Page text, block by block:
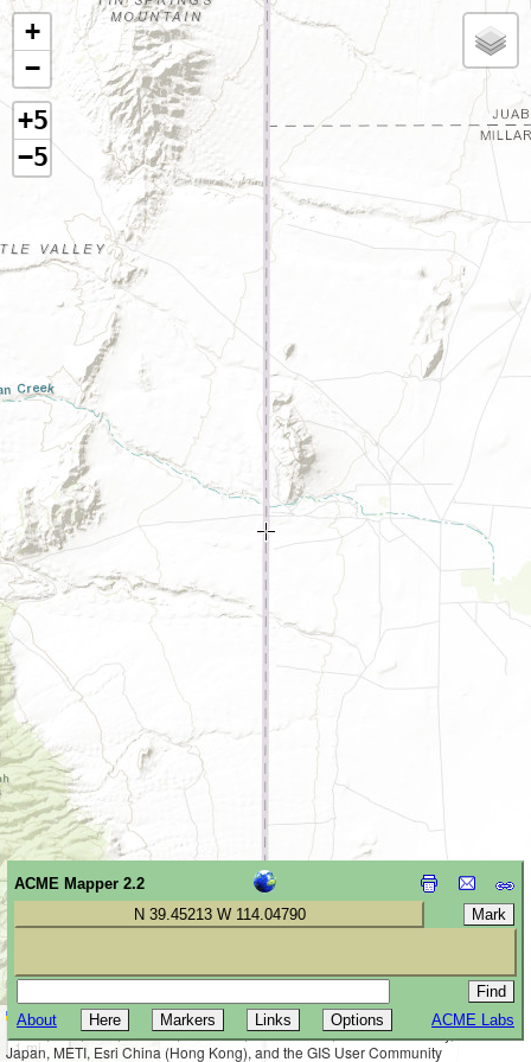
+
−
+5
−5
2 km
1 mi
Leaflet
Tiles © Esri — Esri, DeLorme, NAVTEQ, TomTom, Intermap, iPC,
USGS, FAO, NPS, NRCAN, GeoBase, Kadaster NL, Ordnance Survey, Esri
Japan, METI, Esri China (Hong Kong), and the GIS User Community
ACME Mapper 2.2
N 39.45213 W 114.04790
About ACME Labs